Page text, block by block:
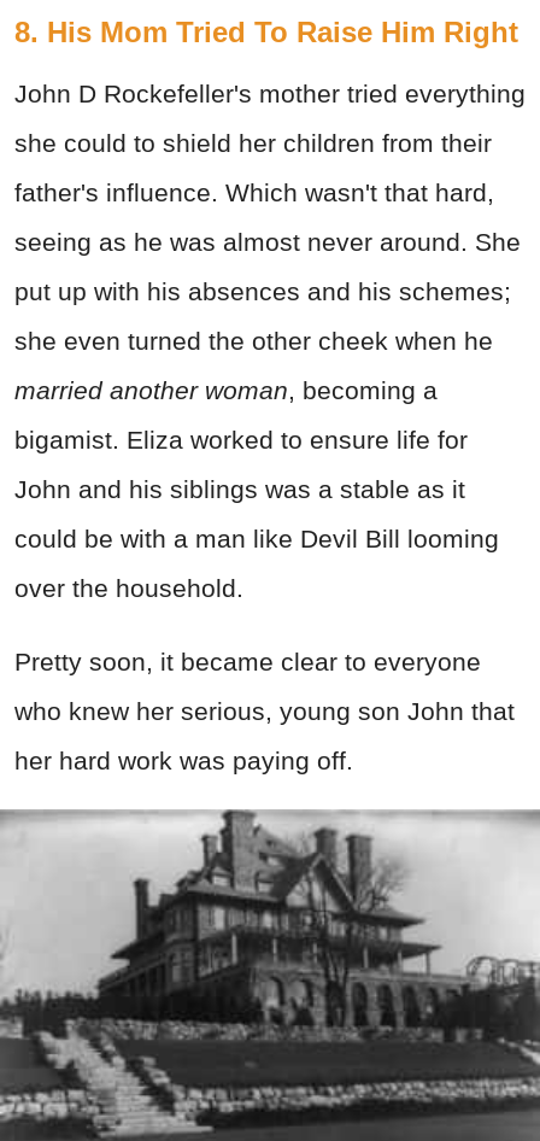
8. His Mom Tried To Raise Him Right
John D Rockefeller's mother tried everything
she could to shield her children from their
father's influence. Which wasn't that hard,
seeing as he was almost never around. She
put up with his absences and his schemes;
she even turned the other cheek when he
married another woman, becoming a
bigamist. Eliza worked to ensure life for
John and his siblings was a stable as it
could be with a man like Devil Bill looming
over the household.
Pretty soon, it became clear to everyone
who knew her serious, young son John that
her hard work was paying off.